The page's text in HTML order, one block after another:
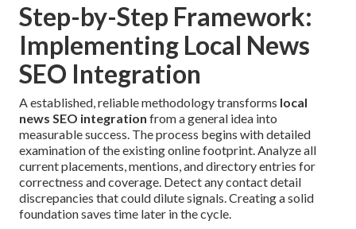
Step-by-Step Framework:
Implementing Local News
SEO Integration
A established, reliable methodology transforms local
news SEO integration from a general idea into
measurable success. The process begins with detailed
examination of the existing online footprint. Analyze all
current placements, mentions, and directory entries for
correctness and coverage. Detect any contact detail
discrepancies that could dilute signals. Creating a solid
foundation saves time later in the cycle.